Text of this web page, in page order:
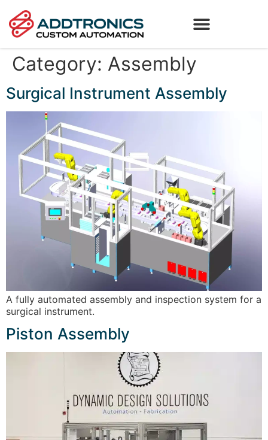
Category: Assembly
Surgical Instrument Assembly
A fully automated assembly and inspection system for a
surgical instrument.
Piston Assembly